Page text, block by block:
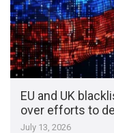
EU and UK
over efforts to
July 13, 2026